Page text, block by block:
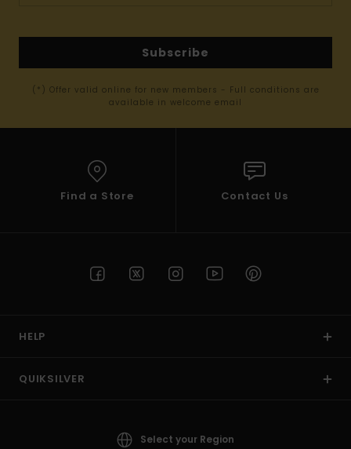
Subscribe
(*) Offer valid online for new members - Full conditions are
available in welcome email
Find a Store Contact Us
HELP
QUIKSILVER
Select your Region